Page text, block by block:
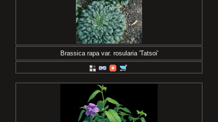
Brassica rapa var. rosularia 'Tatsoi'